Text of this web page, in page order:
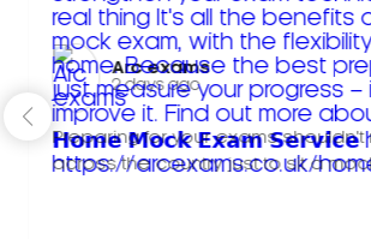
Arc exams️
2 days ago
Preparing for your exams shouldn't
across the country just to sit a